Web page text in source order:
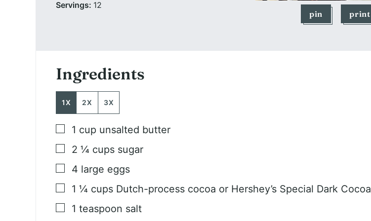
Servings: 12
pin
print
Ingredients
1X 2X 3X
▢
1 cup unsalted butter
▢
2 ¼ cups sugar
▢
4 large eggs
▢
1 ¼ cups Dutch-process cocoa or Hershey’s Special Dark Cocoa
▢
1 teaspoon salt